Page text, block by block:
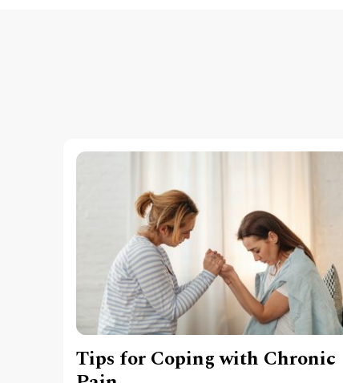
Tips for Coping with Chronic